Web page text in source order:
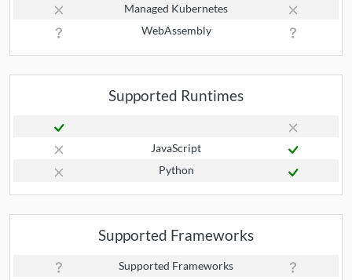
Managed Kubernetes
WebAssembly
Supported Runtimes
JavaScript
Python
Supported Frameworks
Supported Frameworks